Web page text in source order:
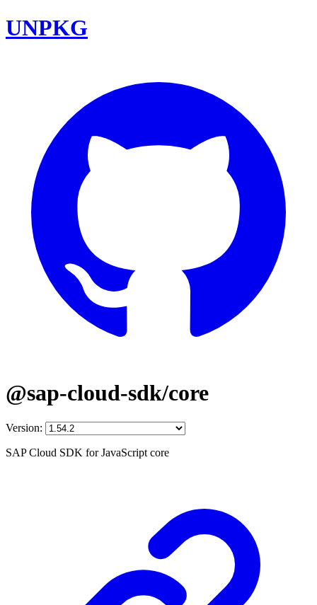
UNPKG
@sap-cloud-sdk/core
Version:
SAP Cloud SDK for JavaScript core